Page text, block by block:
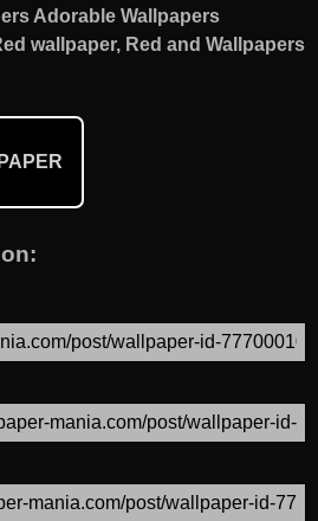
Adorable Wallpapers
wallpaper, Red and Wallpapers